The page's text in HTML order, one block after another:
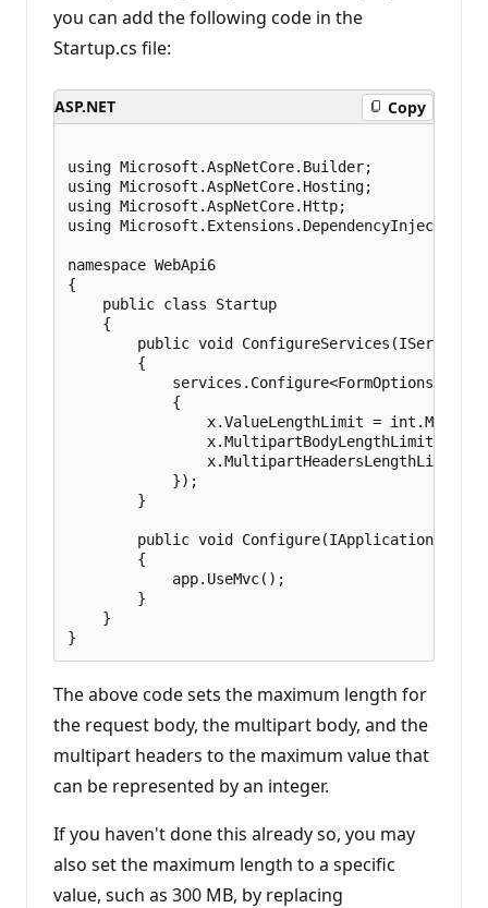
you can add the following code in the
Startup.cs file:
ASP.NET Copy
using Microsoft.AspNetCore.Builder;
using Microsoft.AspNetCore.Hosting;
using Microsoft.AspNetCore.Http;
using Microsoft.Extensions.DependencyInjection;
namespace WebApi6
{
    public class Startup
    {
public void
        {
            services.Configure<FormOptions>(x =>
            {
x.ValueLengthLimit =
x.MultipartBodyLengthLimit =
x.MultipartHeadersLengthLimit =
            });
        }
public void
        {
            app.UseMvc();
        }
    }
The above code sets the maximum length for
the request body, the multipart body, and the
multipart headers to the maximum value that
can be represented by an integer.
If you haven't done this already so, you may
also set the maximum length to a specific
value, such as 300 MB, by replacing